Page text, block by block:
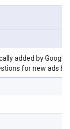
added by
for new ads